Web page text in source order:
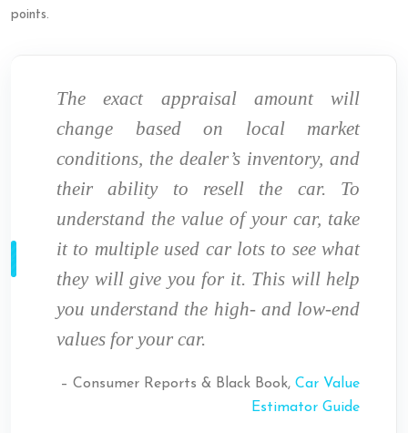
points.
The exact appraisal amount will
change based on local market
conditions, the dealer’s inventory, and
their ability to resell the car. To
understand the value of your car, take
it to multiple used car lots to see what
they will give you for it. This will help
you understand the high- and low-end
values for your car.
– Consumer Reports & Black Book, Car Value
Estimator Guide